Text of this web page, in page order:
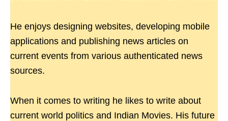
He enjoys designing websites, developing mobile
applications and publishing news articles on
current events from various authenticated news
sources.
When it comes to writing he likes to write about
current world politics and Indian Movies. His future